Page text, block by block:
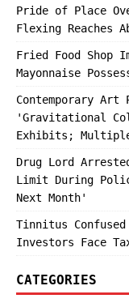
Pride of Place
Flexing Reaches
Fried Food Shop
Mayonnaise
Contemporary
'Gravitational
Exhibits;
Drug Lord
Limit During
Next Month'
Tinnitus
Investors Face
CATEGORIES